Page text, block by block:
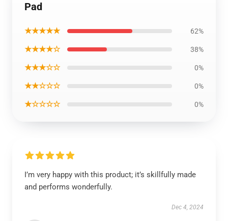
Pad
★★★★★ 62%
★★★★☆ 38%
★★★☆☆ 0%
★★☆☆☆ 0%
★☆☆☆☆ 0%
I’m very happy with this product; it’s skillfully made
and performs wonderfully.
Dec 4, 2024